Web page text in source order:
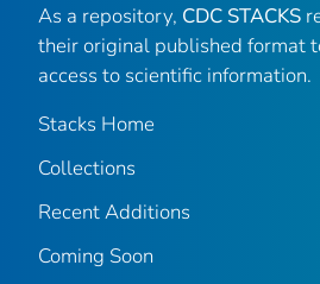
As a repository, CDC STACKS
their original published format
access to scientific information.
Stacks Home
Collections
Recent Additions
Coming Soon